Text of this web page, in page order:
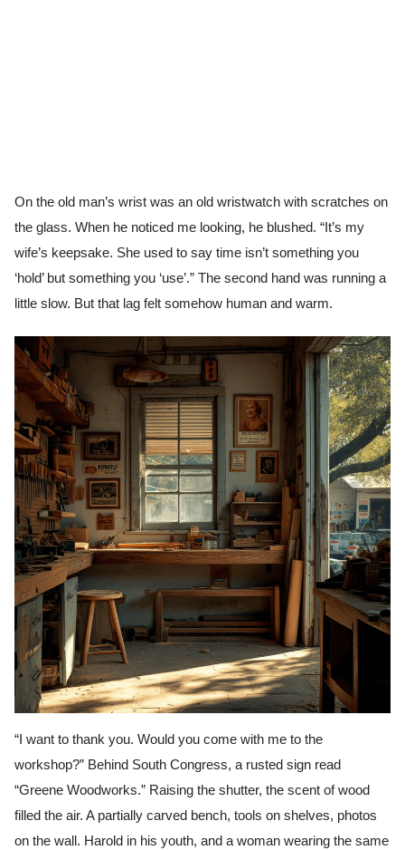
On the old man’s wrist was an old wristwatch with scratches on
the glass. When he noticed me looking, he blushed. “It’s my
wife’s keepsake. She used to say time isn’t something you
‘hold’ but something you ‘use’.” The second hand was running a
little slow. But that lag felt somehow human and warm.
“I want to thank you. Would you come with me to the
workshop?” Behind South Congress, a rusted sign read
“Greene Woodworks.” Raising the shutter, the scent of wood
filled the air. A partially carved bench, tools on shelves, photos
on the wall. Harold in his youth, and a woman wearing the same